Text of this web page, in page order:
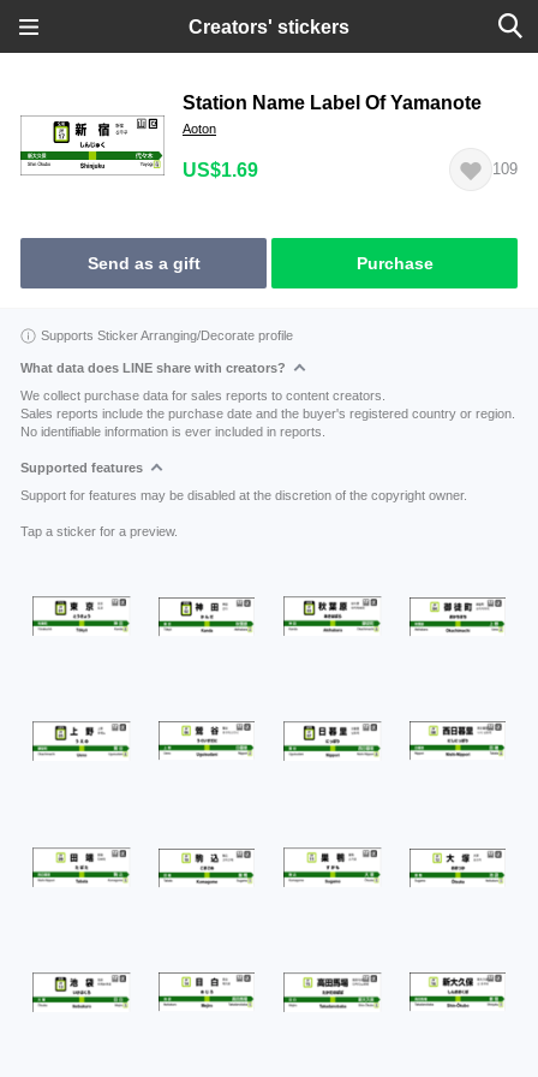
Creators' stickers
Station Name Label Of Yamanote
Aoton
US$1.69 109
Send as a gift Purchase
Supports Sticker Arranging/Decorate profile
What data does LINE share with creators?
We collect purchase data for sales reports to content creators.
Sales reports include the purchase date and the buyer's registered country or region.
No identifiable information is ever included in reports.
Supported features
Support for features may be disabled at the discretion of the copyright owner.
Tap a sticker for a preview.